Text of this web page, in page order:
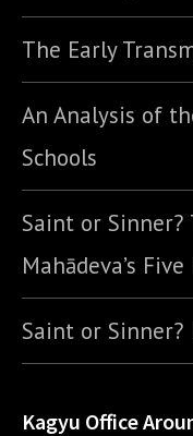
The Early
An Analysis of
Schools
Saint or
Mahādeva’s
Saint or
Kagyu Office